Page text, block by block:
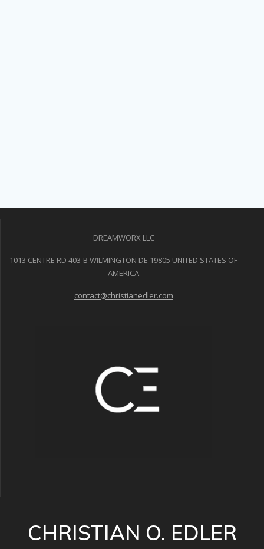
DREAMWORX LLC
1013 CENTRE RD 403-B WILMINGTON DE 19805 UNITED STATES OF
AMERICA
contact@christianedler.com
CHRISTIAN O. EDLER